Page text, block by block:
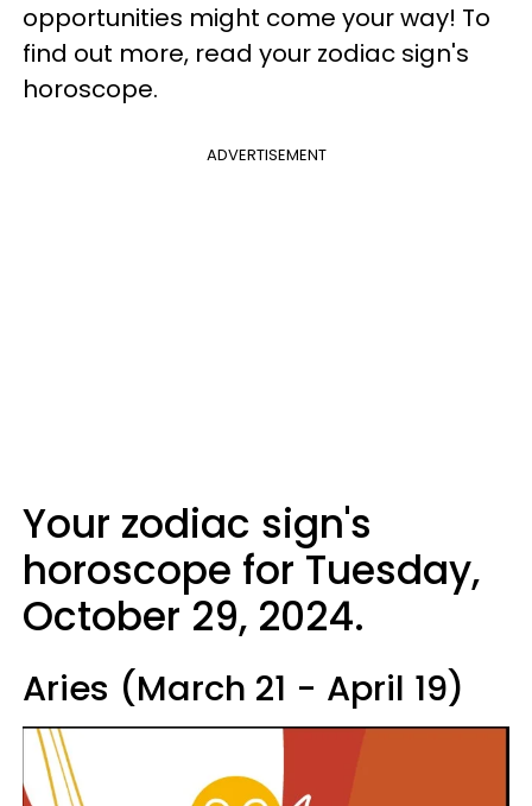
opportunities might come your way! To
find out more, read your zodiac sign's
horoscope.
ADVERTISEMENT
Your zodiac sign's
horoscope for Tuesday,
October 29, 2024.
Aries (March 21 - April 19)